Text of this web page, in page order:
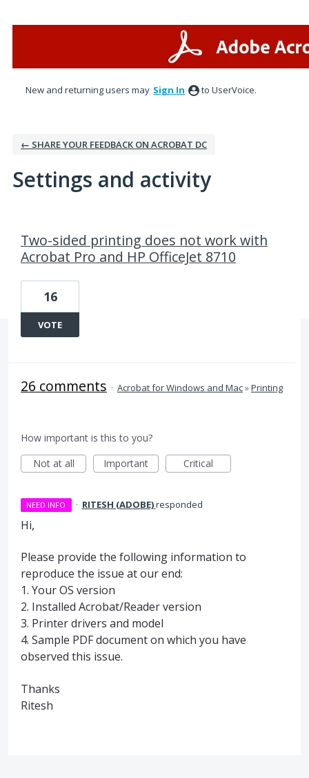
New and returning users may Sign In to UserVoice.
← SHARE YOUR FEEDBACK ON ACROBAT DC
Settings and activity
Two-sided printing does not work with
Acrobat Pro and HP OfficeJet 8710
16
VOTE
26 comments · Acrobat for Windows and Mac»Printing
How important is this to you?
Not at all
Important Critical
NEED INFO · RITESH (ADOBE)responded
Hi,
Please provide the following information to
reproduce the issue at our end:
1. Your OS version
2. Installed Acrobat/Reader version
3. Printer drivers and model
4. Sample PDFdocument on which you have
observed this issue.
Thanks
Ritesh